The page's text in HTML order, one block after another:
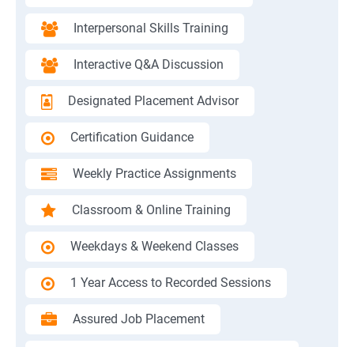
Interpersonal Skills Training
Interactive Q&A Discussion
Designated Placement Advisor
Certification Guidance
Weekly Practice Assignments
Classroom & Online Training
Weekdays & Weekend Classes
1 Year Access to Recorded Sessions
Assured Job Placement